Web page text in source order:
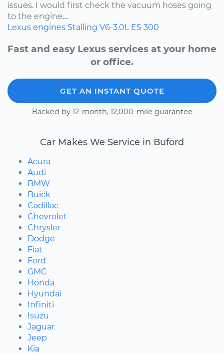
issues. I would first check the vacuum hoses going
to the engine....
Lexus engines Stalling V6-3.0L ES 300
Fast and easy Lexus services at your home
or office.
GET AN INSTANT QUOTE
Backed by 12-month, 12,000-mile guarantee
Car Makes We Service in Buford
Acura
Audi
BMW
Buick
Cadillac
Chevrolet
Chrysler
Dodge
Fiat
Ford
GMC
Honda
Hyundai
Infiniti
Isuzu
Jaguar
Jeep
Kia